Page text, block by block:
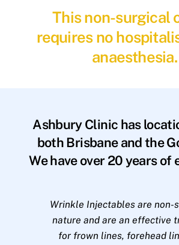
This non-surgical
requires no
anaesthesia.
Ashbury Clinic has
both Brisbane and the
We have over 20 years of
Wrinkle Injectables are non-
nature and are an effective
for frown lines, forehead